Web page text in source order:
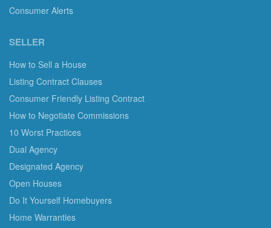
Consumer Alerts
SELLER
How to Sell a House
Listing Contract Clauses
Consumer Friendly Listing Contract
How to Negotiate Commissions
10 Worst Practices
Dual Agency
Designated Agency
Open Houses
Do It Yourself Homebuyers
Home Warranties